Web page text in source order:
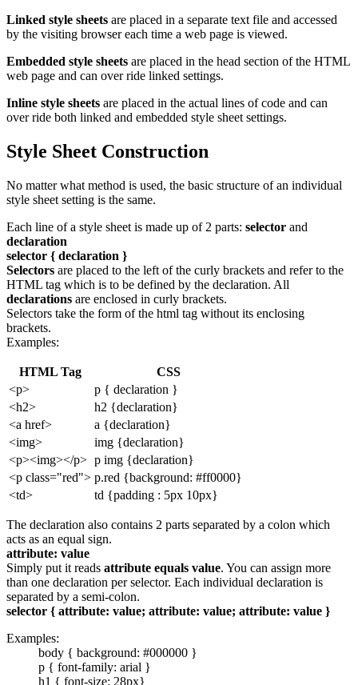
Linked style sheets are placed in a separate text file and accessed
by the visiting browser each time a web page is viewed.
Embedded style sheets are placed in the head section of the HTML
web page and can over ride linked settings.
Inline style sheets are placed in the actual lines of code and can
over ride both linked and embedded style sheet settings.
Style Sheet Construction
No matter what method is used, the basic structure of an individual
style sheet setting is the same.
Each line of a style sheet is made up of 2 parts: selector and
declaration
selector { declaration }
Selectors are placed to the left of the curly brackets and refer to the
HTML tag which is to be defined by the declaration. All
declarations are enclosed in curly brackets.
Selectors take the form of the html tag without its enclosing
brackets.
Examples:
HTML Tag
CSS
<p>
p { declaration }
<h2>
h2 {declaration}
<a href>
a {declaration}
<img>
img {declaration}
<p><img></p> p img {declaration}
<p class="red"> p.red {background: #ff0000}
<td>
td {padding : 5px 10px}
The declaration also contains 2 parts separated by a colon which
acts as an equal sign.
attribute: value
Simply put it reads attribute equals value. You can assign more
than one declaration per selector. Each individual declaration is
separated by a semi-colon.
selector { attribute: value; attribute: value; attribute: value }
Examples:
body { background: #000000 }
p { font-family: arial }
h1 { font-size: 28px}